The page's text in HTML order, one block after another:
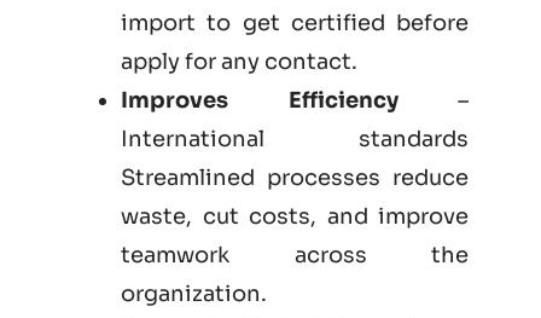
import to get certified before
apply for any contact.
Improves Efficiency–
International standards
Streamlined processes reduce
waste, cut costs, and improve
teamwork across the
organization.